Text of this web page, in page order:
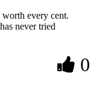
every cent.
never tried
0